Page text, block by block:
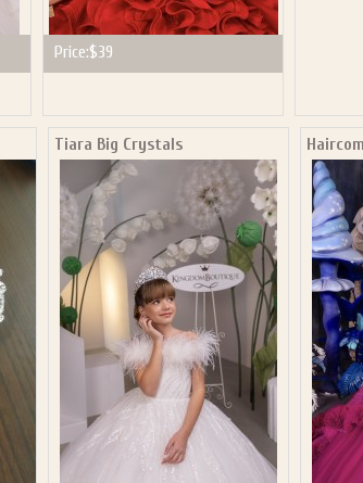
Price:$39
Tiara Big Crystals